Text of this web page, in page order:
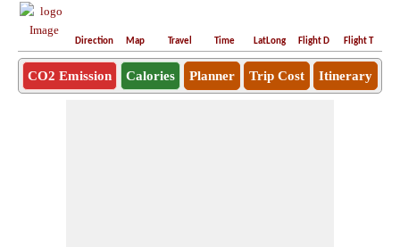
Direction Map Travel Time LatLong Flight D Flight T
CO2 Emission Calories Planner Trip Cost Itinerary